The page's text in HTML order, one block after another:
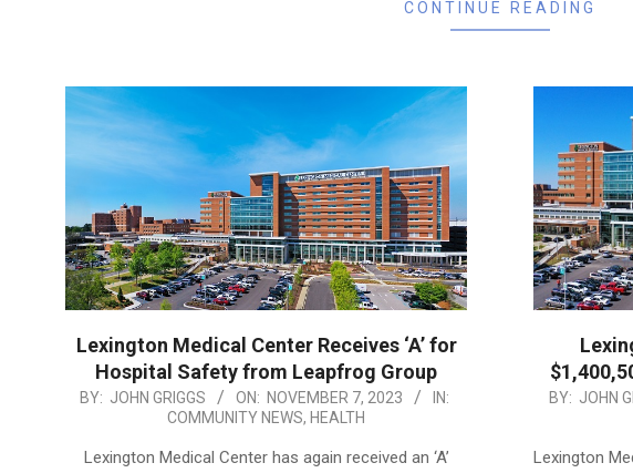
CONTINUE READING
Lexington Medical Center Receives ‘A’ for
Hospital Safety from Leapfrog Group
2023-
BY: JOHN GRIGGS ON: NOVEMBER 7, 2023
IN:
COMMUNITY NEWS, HEALTH
Lexington Medical Center has again received an ‘A’
2023-
16
BY: JOHN
Lexington